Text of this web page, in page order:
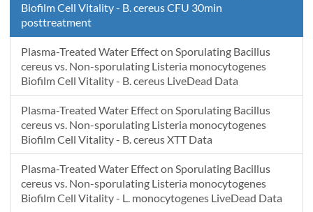
Biofilm Cell Vitality - B. cereus CFU 30min
posttreatment
Plasma-Treated Water Effect on Sporulating Bacillus
cereus vs. Non-sporulating Listeria monocytogenes
Biofilm Cell Vitality - B. cereus LiveDead Data
Plasma-Treated Water Effect on Sporulating Bacillus
cereus vs. Non-sporulating Listeria monocytogenes
Biofilm Cell Vitality - B. cereus XTT Data
Plasma-Treated Water Effect on Sporulating Bacillus
cereus vs. Non-sporulating Listeria monocytogenes
Biofilm Cell Vitality - L. monocytogenes LiveDead Data